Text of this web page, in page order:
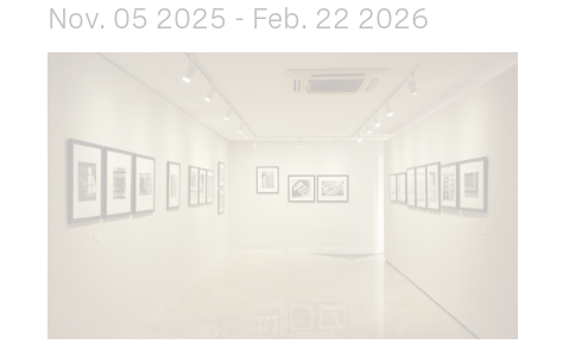
Nov. 05 2025 - Feb. 22 2026